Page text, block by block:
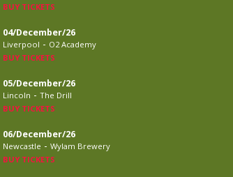
BUY TICKETS
04/December/26
Liverpool - O2 Academy
BUY TICKETS
05/December/26
Lincoln - The Drill
BUY TICKETS
06/December/26
Newcastle - Wylam Brewery
BUY TICKETS